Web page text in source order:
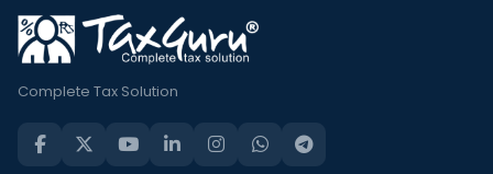
Complete Tax Solution